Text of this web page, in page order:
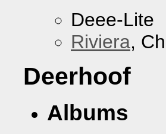
Deee-Lite
Riviera,
Deerhoof
Albums